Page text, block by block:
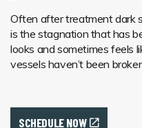
Often after treatment dark
is the stagnation that has
looks and sometimes feels
vessels haven’t been
SCHEDULE NOW